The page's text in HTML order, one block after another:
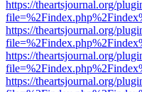
https://theartsjournal.org/
https://theartsjournal.org/
https://theartsjournal.org/
https://theartsjournal.org/